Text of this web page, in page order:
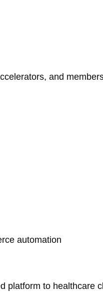
and
automation
platform to healthcare